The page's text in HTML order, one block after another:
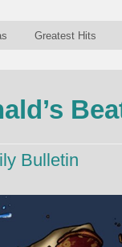
Greatest Hits
Bulletin